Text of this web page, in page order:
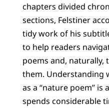
chapters divided
sections, Felstiner
tidy work of his
to help readers
poems and, naturally,
them. Understanding
as a “nature poem” is
spends considerable